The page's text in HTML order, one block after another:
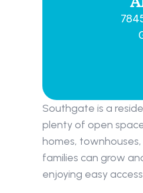
Southgate is a
plenty of open
homes,
families can grow
enjoying easy